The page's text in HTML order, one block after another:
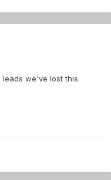
we've lost this